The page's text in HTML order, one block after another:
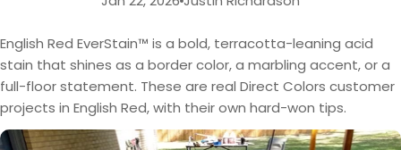
English Red EverStain™ is a bold, terracotta-leaning acid
stain that shines as a border color, a marbling accent, or a
full-floor statement. These are real Direct Colors customer
projects in English Red, with their own hard-won tips.